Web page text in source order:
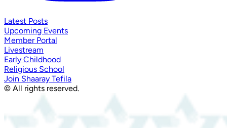
Latest Posts
Upcoming Events
Member Portal
Livestream
Early Childhood
Religious School
Join Shaaray Tefila
© All rights reserved.